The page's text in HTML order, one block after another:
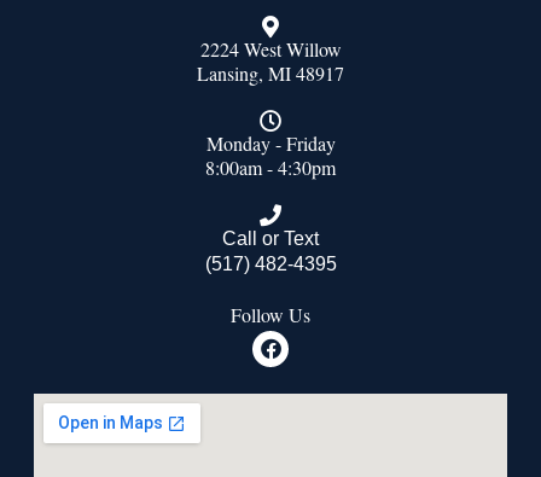
2224 West Willow
Lansing, MI 48917
Monday - Friday
8:00am - 4:30pm
Call or Text
(517) 482-4395
Follow Us